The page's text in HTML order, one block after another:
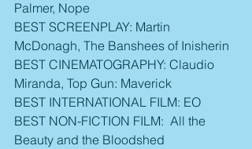
Palmer, Nope
BEST SCREENPLAY: Martin
McDonagh, The Banshees of Inisherin
BEST CINEMATOGRAPHY: Claudio
Miranda, Top Gun: Maverick
BEST INTERNATIONAL FILM: EO
BEST NON-FICTION FILM:  All the
Beauty and the Bloodshed